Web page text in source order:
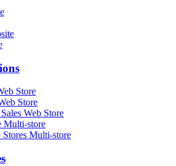
Store
Store
Web Store
Multi-store
Stores Multi-store